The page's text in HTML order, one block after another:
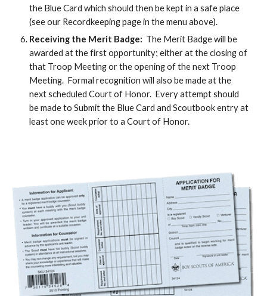
the Blue Card which should then be kept in a safe place
(see our Recordkeeping page in the menu above).
Receiving the Merit Badge: The Merit Badge will be
awarded at the first opportunity; either at the closing of
that Troop Meeting or the opening of the next Troop
Meeting. Formal recognition will also be made at the
next scheduled Court of Honor. Every attempt should
be made to Submit the Blue Card and Scoutbook entry at
least one week prior to a Court of Honor.